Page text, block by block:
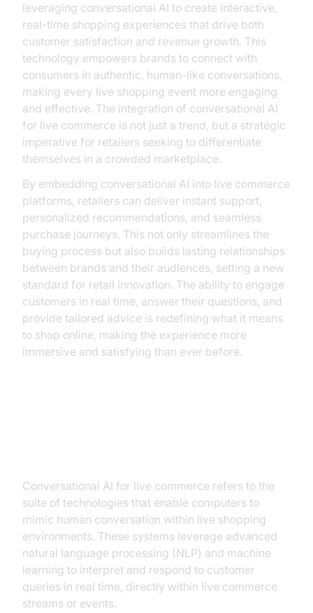
leveraging conversational AI to create interactive,
real-time shopping experiences that drive both
customer satisfaction and revenue growth. This
technology empowers brands to connect with
consumers in authentic, human-like conversations,
making every live shopping event more engaging
and effective. The integration of conversational AI
for live commerce is not just a trend, but a strategic
imperative for retailers seeking to differentiate
themselves in a crowded marketplace.
By embedding conversational AI into live commerce
platforms, retailers can deliver instant support,
personalized recommendations, and seamless
purchase journeys. This not only streamlines the
buying process but also builds lasting relationships
between brands and their audiences, setting a new
standard for retail innovation. The ability to engage
customers in real time, answer their questions, and
provide tailored advice is redefining what it means
to shop online, making the experience more
immersive and satisfying than ever before.
Conversational AI for live commerce refers to the
suite of technologies that enable computers to
mimic human conversation within live shopping
environments. These systems leverage advanced
natural language processing (NLP) and machine
learning to interpret and respond to customer
queries in real time, directly within live commerce
streams or events.